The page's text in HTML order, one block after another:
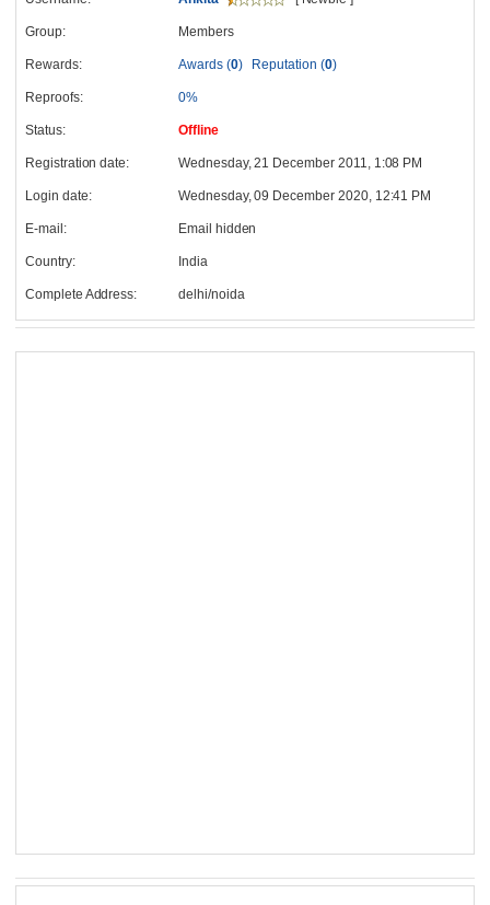
Group: Members
Rewards: Awards (0) Reputation (0)
Reproofs: 0%
Status: Offline
Registration date: Wednesday, 21 December 2011, 1:08 PM
Login date: Wednesday, 09 December 2020, 12:41 PM
E-mail: Email hidden
Country: India
Complete Address: delhi/noida